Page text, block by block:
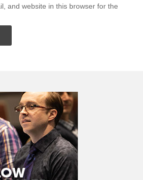
and website in this browser for the